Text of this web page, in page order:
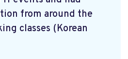
from around the
classes (Korean